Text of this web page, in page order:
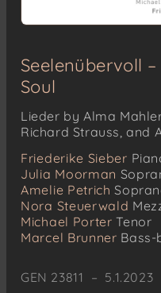
Seelenübervoll
Soul
Lieder by Alma
Richard Strauss, and
Friederike Sieber
Julia Moorman
Amelie Petrich
Nora Steuerwald
Michael Porter Tenor
Marcel Brunner
GEN 23811 – 5.1.2023